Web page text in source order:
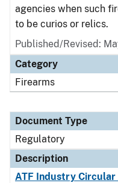
agencies when such
to be curios or relics.
Published/Revised:
Category
Firearms
Document Type
Regulatory
Description
ATF Industry